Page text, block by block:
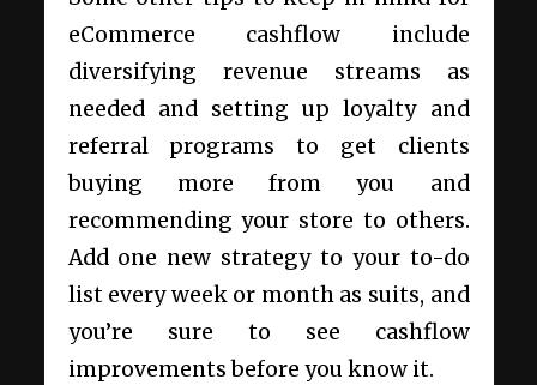
eCommerce cashflow include
diversifying revenue streams as
needed and setting up loyalty and
referral programs to get clients
buying more from you and
recommending your store to others.
Add one new strategy to your to-do
list every week or month as suits, and
you’re sure to see cashflow
improvements before you know it.